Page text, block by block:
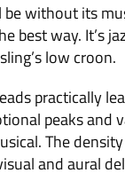
without its
best way. It’s
low croon.
practically
peaks
The
and aural